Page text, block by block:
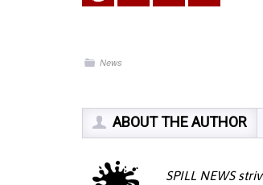
News
ABOUT THE AUTHOR
SPILL NEWS